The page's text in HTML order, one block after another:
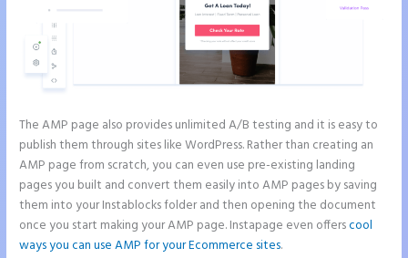
The AMP page also provides unlimited A/B testing and it is easy to
publish them through sites like WordPress. Rather than creating an
AMP page from scratch, you can even use pre-existing landing
pages you built and convert them easily into AMP pages by saving
them into your Instablocks folder and then opening the document
once you start making your AMP page. Instapage even offerscool
ways you can use AMP for your Ecommerce sites.